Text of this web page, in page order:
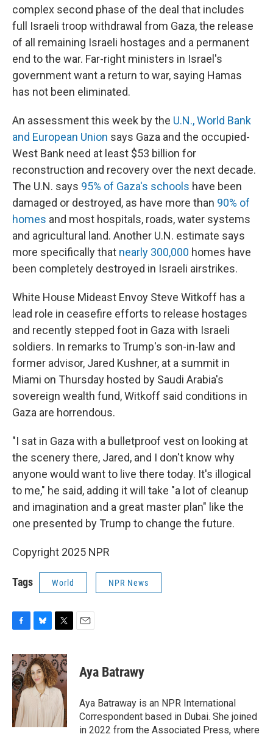
complex second phase of the deal that includes
full Israeli troop withdrawal from Gaza, the release
of all remaining Israeli hostages and a permanent
end to the war. Far-right ministers in Israel's
government want a return to war, saying Hamas
has not been eliminated.
An assessment this week by the U.N., World Bank
and European Union says Gaza and the occupied-
West Bank need at least $53 billion for
reconstruction and recovery over the next decade.
The U.N. says 95% of Gaza's schools have been
damaged or destroyed, as have more than 90% of
homes and most hospitals, roads, water systems
and agricultural land. Another U.N. estimate says
more specifically that nearly 300,000 homes have
been completely destroyed in Israeli airstrikes.
White House Mideast Envoy Steve Witkoff has a
lead role in ceasefire efforts to release hostages
and recently stepped foot in Gaza with Israeli
soldiers. In remarks to Trump's son-in-law and
former advisor, Jared Kushner, at a summit in
Miami on Thursday hosted by Saudi Arabia's
sovereign wealth fund, Witkoff said conditions in
Gaza are horrendous.
"I sat in Gaza with a bulletproof vest on looking at
the scenery there, Jared, and I don't know why
anyone would want to live there today. It's illogical
to me," he said, adding it will take "a lot of cleanup
and imagination and a great master plan" like the
one presented by Trump to change the future.
Copyright 2025 NPR
Tags World NPR News
c
e
b
o
o
k
u
e
s
k
i
t
t
e
r
Aya Batrawy
Aya Batraway is an NPR International
Correspondent based in Dubai. She joined
in 2022 from the Associated Press, where